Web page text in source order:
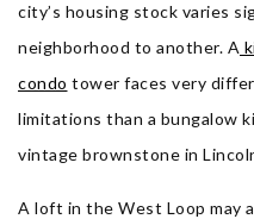
city’s housing stock varies
neighborhood to another. A
condo tower faces very
limitations than a bungalow
vintage brownstone in
A loft in the West Loop may